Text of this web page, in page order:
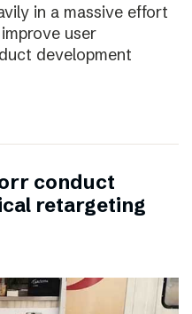
in a massive effort
user
development
conduct
retargeting